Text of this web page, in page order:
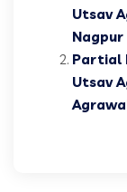
Utsav
Nagpur
Partial
Utsav